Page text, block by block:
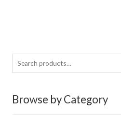
Search
for:
Browse by Category